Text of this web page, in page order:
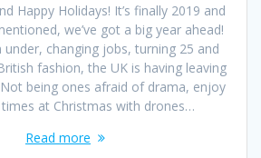
Happy Holidays! It’s finally 2019 and
we’ve got a big year ahead!
under, changing jobs, turning 25 and
fashion, the UK is having leaving
being ones afraid of drama, enjoy
at Christmas with drones…
Read more